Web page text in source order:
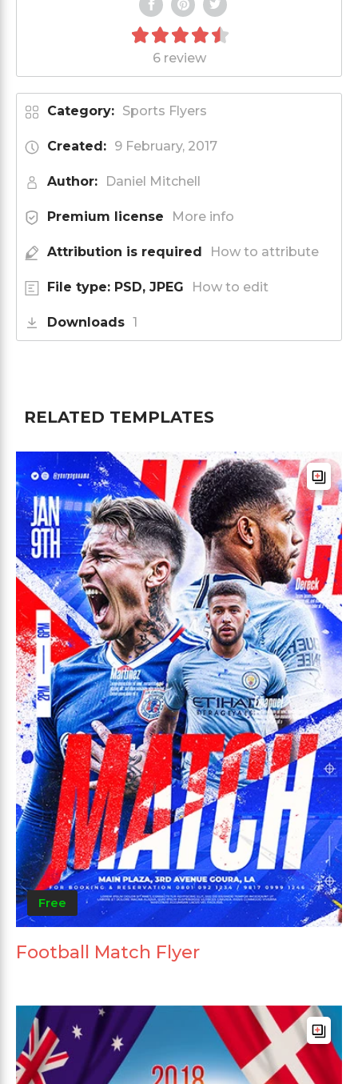
6 review
Category: Sports Flyers
Created: 9 February, 2017
Author: Daniel Mitchell
Premium license More info
Attribution is required How to attribute
File type: PSD, JPEG How to edit
Downloads 1
RELATED TEMPLATES
Free
Football Match Flyer